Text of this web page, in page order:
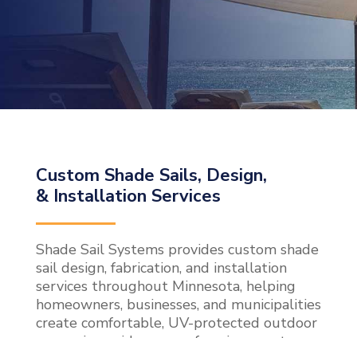
Custom Shade Sails, Design,
& Installation Services
Shade Sail Systems provides custom shade
sail design, fabrication, and installation
services throughout Minnesota, helping
homeowners, businesses, and municipalities
create comfortable, UV-protected outdoor